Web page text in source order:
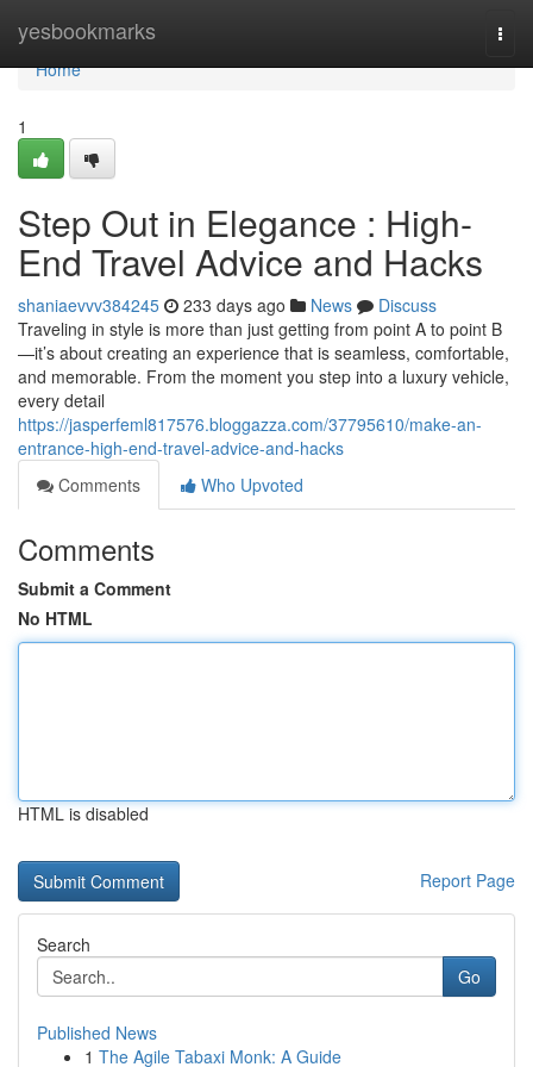
yesbookmarks
Home
Home
1
Step Out in Elegance : High-
End Travel Advice and Hacks
shaniaevvv384245 233 days ago News
Discuss
Traveling in style is more than just getting from point A to point B
—it’s about creating an experience that is seamless, comfortable,
and memorable. From the moment you step into a luxury vehicle,
every detail
https://jasperfeml817576.bloggazza.com/37795610/make-an-
entrance-high-end-travel-advice-and-hacks
Comments
Who Upvoted
Comments
Submit a Comment
No HTML
HTML is disabled
Report Page
Search
Go
Published News
1 The Agile Tabaxi Monk: A Guide